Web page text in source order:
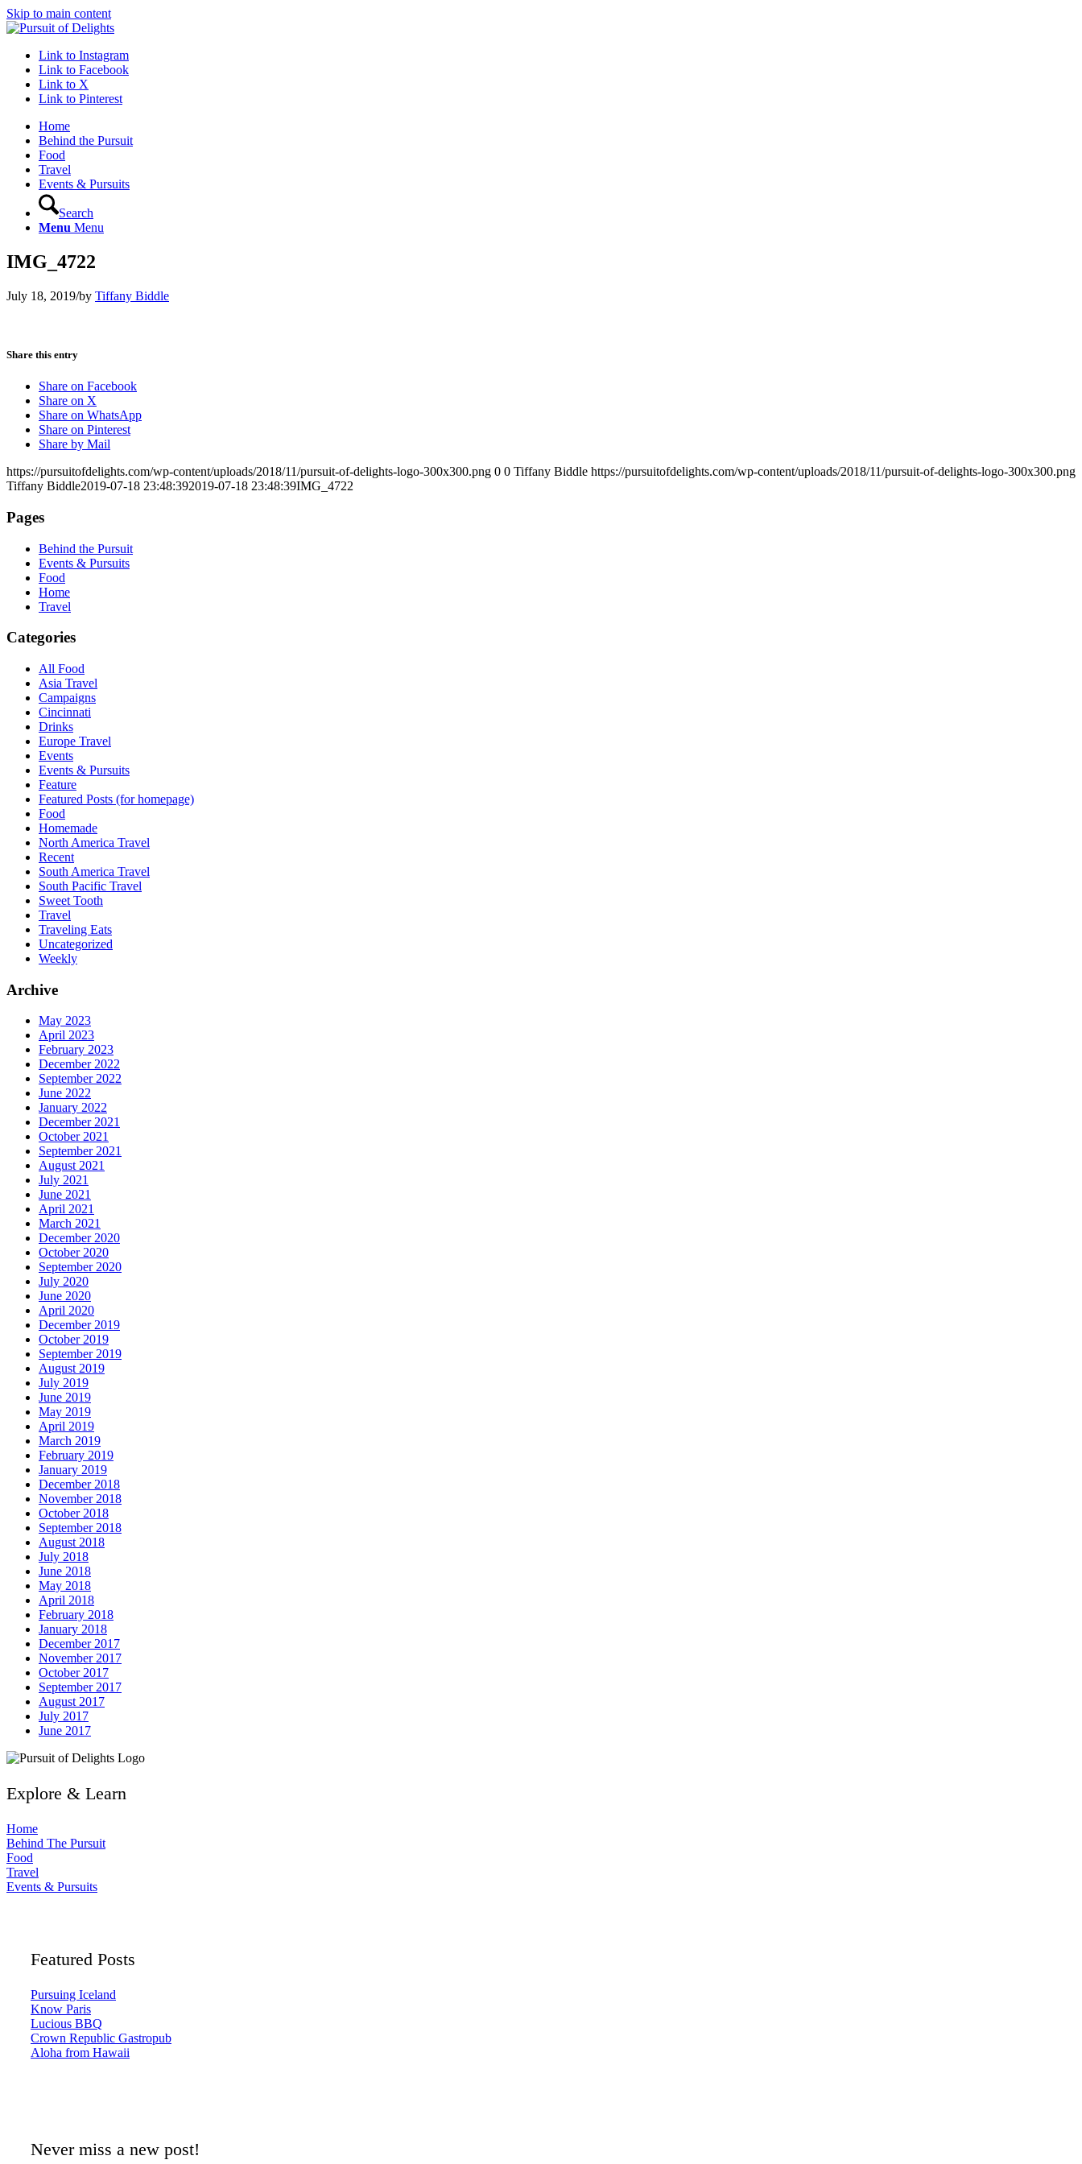
Skip to main content
Link to Instagram
Link to Facebook
Link to X
Link to Pinterest
Home
Behind the Pursuit
Food
Travel
Events & Pursuits
Search
Menu Menu
IMG_4722
July 18, 2019/by Tiffany Biddle
Share this entry
Share on Facebook
Share on X
Share on WhatsApp
Share on Pinterest
Share by Mail
https://pursuitofdelights.com/wp-content/uploads/2018/11/pursuit-of-delights-logo-300x300.png 0 0 Tiffany Biddle https://pursuitofdelights.com/wp-content/uploads/2018/11/pursuit-of-delights-logo-300x300.png
Tiffany Biddle2019-07-18 23:48:392019-07-18 23:48:39IMG_4722
Pages
Behind the Pursuit
Events & Pursuits
Food
Home
Travel
Categories
All Food
Asia Travel
Campaigns
Cincinnati
Drinks
Europe Travel
Events
Events & Pursuits
Feature
Featured Posts (for homepage)
Food
Homemade
North America Travel
Recent
South America Travel
South Pacific Travel
Sweet Tooth
Travel
Traveling Eats
Uncategorized
Weekly
Archive
May 2023
April 2023
February 2023
December 2022
September 2022
June 2022
January 2022
December 2021
October 2021
September 2021
August 2021
July 2021
June 2021
April 2021
March 2021
December 2020
October 2020
September 2020
July 2020
June 2020
April 2020
December 2019
October 2019
September 2019
August 2019
July 2019
June 2019
May 2019
April 2019
March 2019
February 2019
January 2019
December 2018
November 2018
October 2018
September 2018
August 2018
July 2018
June 2018
May 2018
April 2018
February 2018
January 2018
December 2017
November 2017
October 2017
September 2017
August 2017
July 2017
June 2017
Explore & Learn
Home
Behind The Pursuit
Food
Travel
Events & Pursuits
Featured Posts
Pursuing Iceland
Know Paris
Lucious BBQ
Crown Republic Gastropub
Aloha from Hawaii
Never miss a new post!